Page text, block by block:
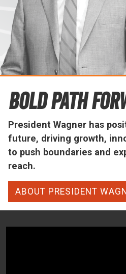
Office of the
Bold Path
President Wagner has
future, driving growth,
to push boundaries and
reach.
ABOUT PRESIDENT